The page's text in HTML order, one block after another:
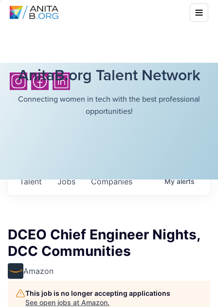
AnitaB.org Talent Network
Connecting women in tech with the best professional
opportunities!
Jobs Companies
Talent Myalerts
DCEO Chief Engineer Nights,
DCC Communities
Amazon
This job is no longer accepting applications
See open jobs at Amazon.